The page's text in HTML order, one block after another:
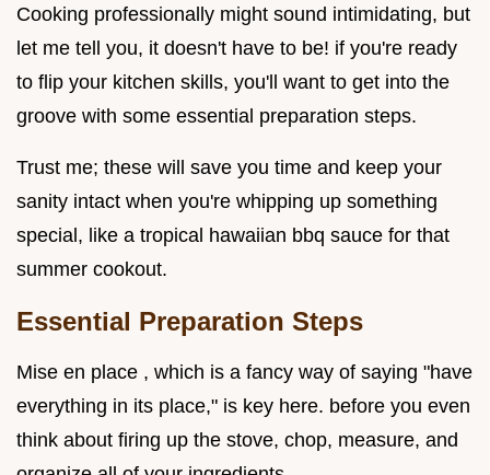
Cooking professionally might sound intimidating, but
let me tell you, it doesn't have to be! if you're ready
to flip your kitchen skills, you'll want to get into the
groove with some essential preparation steps.
Trust me; these will save you time and keep your
sanity intact when you're whipping up something
special, like a tropical hawaiian bbq sauce for that
summer cookout.
Essential Preparation Steps
Mise en place , which is a fancy way of saying "have
everything in its place," is key here. before you even
think about firing up the stove, chop, measure, and